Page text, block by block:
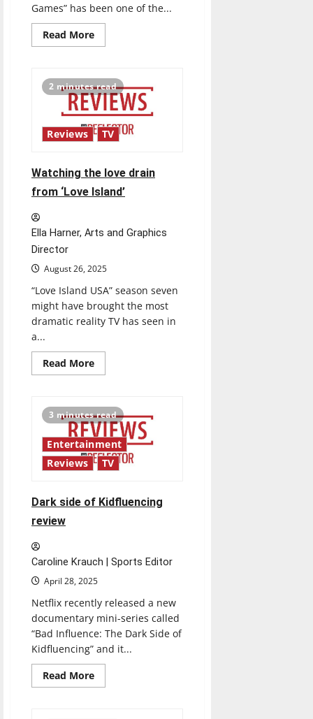
Games” has been one of the...
Read MoreRead
more
the
end
of
Squid
Games?
2 minutes read
Reviews TV
Watching the love drain
from ‘Love Island’
Ella Harner, Arts and Graphics
Director
August 26, 2025
“Love Island USA” season seven
might have brought the most
dramatic reality TV has seen in
a...
Read MoreRead
more
love
drain
from
‘Love
Island’
3 minutes read
Entertainment
Reviews
TV
Dark side of Kidfluencing
review
Caroline Krauch | Sports Editor
April 28, 2025
Netflix recently released a new
documentary mini-series called
“Bad Influence: The Dark Side of
Kidfluencing” and it...
Read MoreRead
more